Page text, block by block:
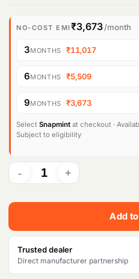
search
i
g
a
l
r
i
e
w
a
r
r
t
p
i
:
NO-COST EMI₹3,673/month
3MONTHS ·₹11,017
6MONTHS ·₹5,509
9MONTHS ·₹3,673
Select Snapmint at checkout ·
Subject to eligibility
Add
Trusted dealer
Direct manufacturer partnership